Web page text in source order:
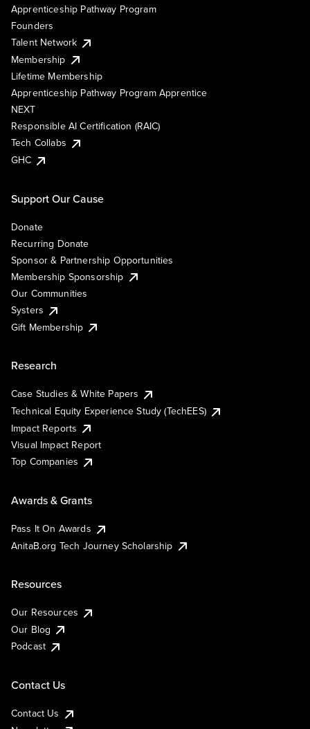
Apprenticeship Pathway Program
Founders
Talent Network
Membership
Lifetime Membership
Apprenticeship Pathway Program Apprentice
NEXT
Responsible AI Certification (RAIC)
Tech Collabs
GHC
Support Our Cause
Donate
Recurring Donate
Sponsor & Partnership Opportunities
Membership Sponsorship
Our Communities
Systers
Gift Membership
Research
Case Studies & White Papers
Technical Equity Experience Study (TechEES)
Impact Reports
Visual Impact Report
Top Companies
Awards & Grants
Pass It On Awards
AnitaB.org Tech Journey Scholarship
Resources
Our Resources
Our Blog
Podcast
Contact Us
Contact Us